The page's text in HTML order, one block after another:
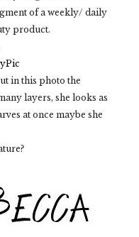
of a weekly/ daily
product.
in this photo the
layers, she looks as
at once maybe she